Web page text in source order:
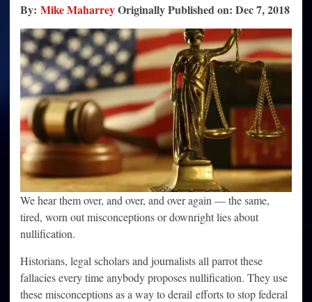
By: Mike MaharreyOriginallyPublished on: Dec 7, 2018
We hear them over, and over, and over again — the same,
tired, worn out misconceptions or downright lies about
nullification.
Historians, legal scholars and journalists all parrot these
fallacies every time anybody proposes nullification. They use
these misconceptions as a way to derail efforts to stop federal